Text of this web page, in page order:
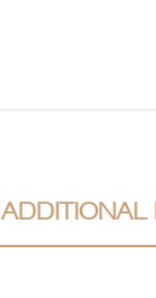
ADDITIONAL